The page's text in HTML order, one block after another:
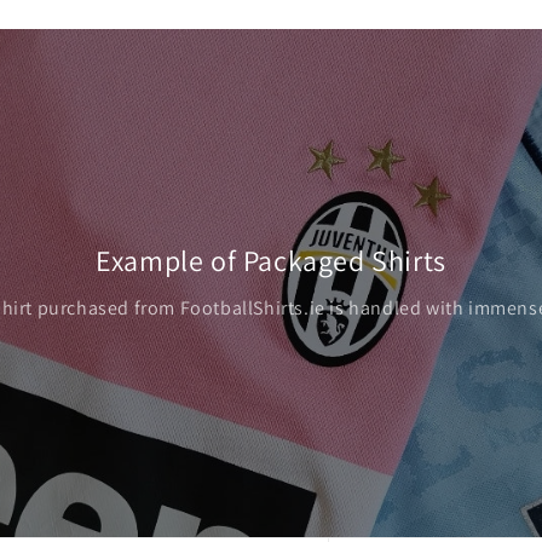
Example of Packaged Shirts
purchased from FootballShirts.ie is handled with